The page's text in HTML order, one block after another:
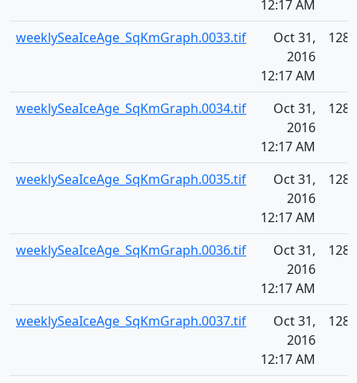
12:17 AM
weeklySeaIceAge_SqKmGraph.0033.tif
Oct 31,
2016
12:17 AM
weeklySeaIceAge_SqKmGraph.0034.tif
Oct 31,
2016
12:17 AM
weeklySeaIceAge_SqKmGraph.0035.tif
Oct 31,
2016
12:17 AM
weeklySeaIceAge_SqKmGraph.0036.tif
Oct 31,
2016
12:17 AM
weeklySeaIceAge_SqKmGraph.0037.tif
Oct 31,
2016
12:17 AM